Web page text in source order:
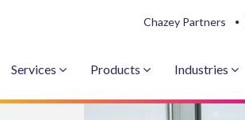
Chazey Partners
Services Products Industries